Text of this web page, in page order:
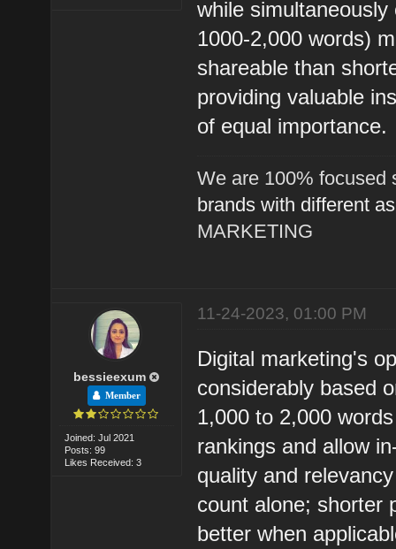
while
1000-2,000 words)
shareable than
providing valuable
of equal importance.
We are 100% focused
brands with different
MARKETING
bessieexum
Member
Joined: Jul 2021
Posts: 99
Likes Received: 3
11-24-2023, 01:00 PM
Digital marketing's
considerably based
1,000 to 2,000
rankings and allow
quality and
count alone; shorter
better when